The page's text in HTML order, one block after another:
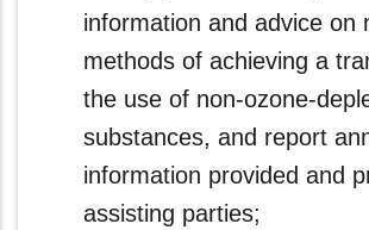
information and advice on
methods of achieving a
the use of non-
substances, and report
information provided and
assisting parties;